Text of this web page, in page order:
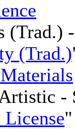
(Trad.)
(Trad.)
-
"